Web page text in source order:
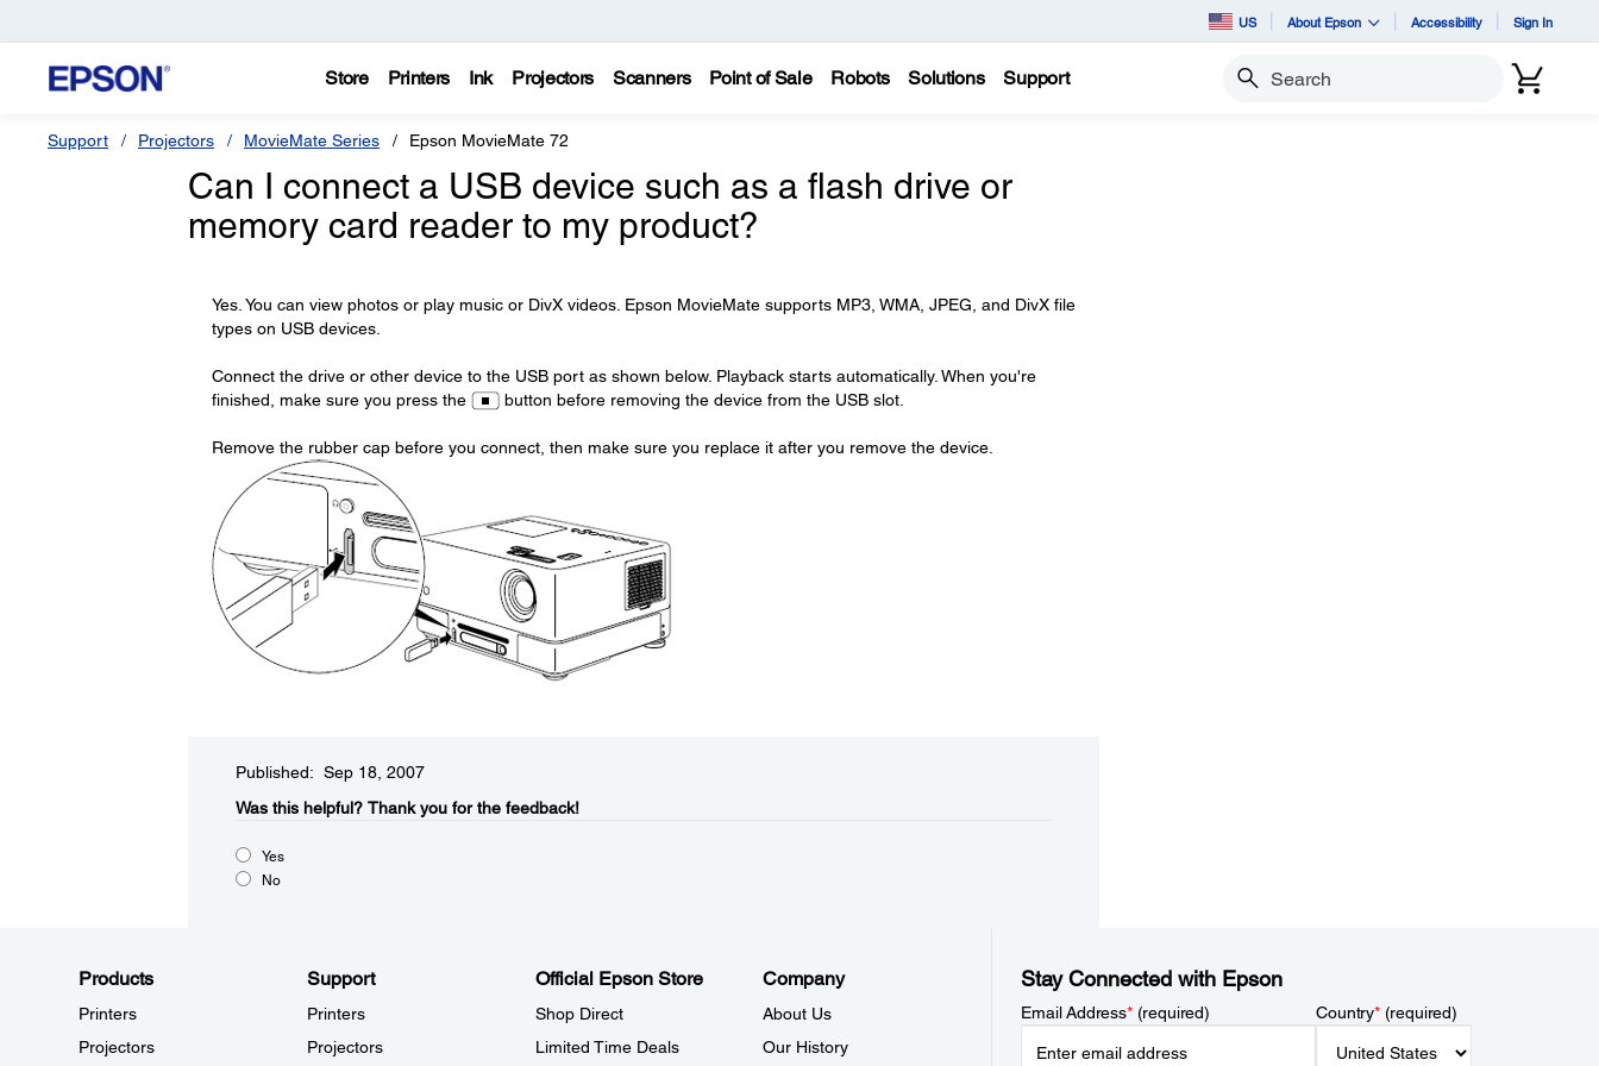
US About Epson Accessibility Sign In
Store Printers Ink Projectors Scanners Point of Sale Robots Solutions Support Search
Support Projectors MovieMate Series Epson MovieMate 72
Can I connect a USB device such as a flash drive or
memory card reader to my product?
Yes. You can view photos or play music or DivX videos. Epson MovieMate supports MP3, WMA, JPEG, and DivX file
types on USB devices.
Connect the drive or other device to the USB port as shown below. Playback starts automatically. When you're
finished, make sure you press the
button before removing the device from the USB slot.
Remove the rubber cap before you connect, then make sure you replace it after you remove the device.
Published: Sep 18, 2007
Was this helpful?​ Thank you for the feedback!
Yes
No
Products
Printers
Projectors
Support
Printers
Projectors
Official Epson Store
Shop Direct
Limited Time Deals
Company
About Us
Our History
Stay Connected with Epson
Email Address*(required) Country*(required)